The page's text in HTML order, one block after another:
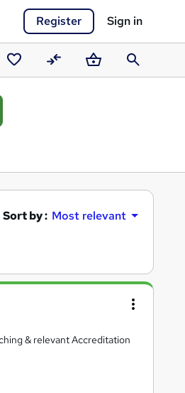
Register Sign in
Saved
courses
CompareBasketSearch
Sort by : Most relevant
& relevant Accreditation